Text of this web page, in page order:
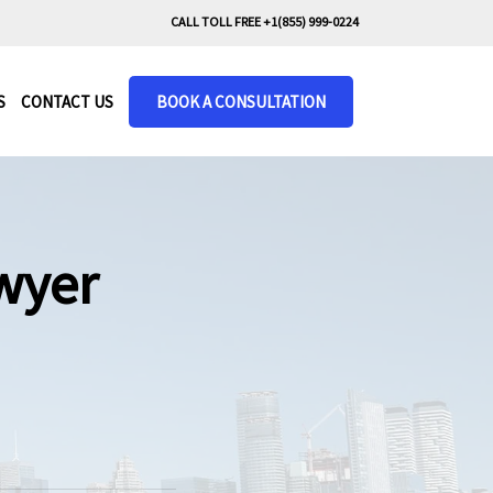
CALL TOLL FREE +1(855) 999-0224
CONTACT US BOOK A CONSULTATION